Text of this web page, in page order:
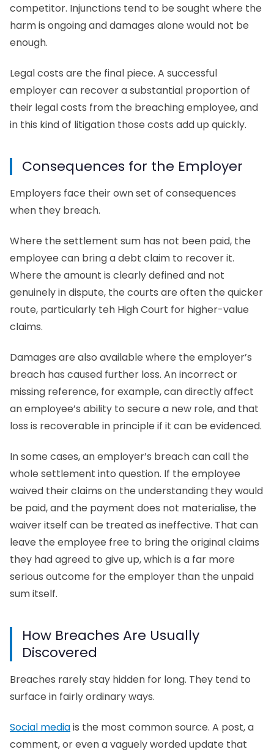
competitor. Injunctions tend to be sought where the
harm is ongoing and damages alone would not be
enough.
Legal costs are the final piece. A successful
employer can recover a substantial proportion of
their legal costs from the breaching employee, and
in this kind of litigation those costs add up quickly.
Consequences for the Employer
Employers face their own set of consequences
when they breach.
Where the settlement sum has not been paid, the
employee can bring a debt claim to recover it.
Where the amount is clearly defined and not
genuinely in dispute, the courts are often the quicker
route, particularly teh High Court for higher-value
claims.
Damages are also available where the employer’s
breach has caused further loss. An incorrect or
missing reference, for example, can directly affect
an employee’s ability to secure a new role, and that
loss is recoverable in principle if it can be evidenced.
In some cases, an employer’s breach can call the
whole settlement into question. If the employee
waived their claims on the understanding they would
be paid, and the payment does not materialise, the
waiver itself can be treated as ineffective. That can
leave the employee free to bring the original claims
they had agreed to give up, which is a far more
serious outcome for the employer than the unpaid
sum itself.
How Breaches Are Usually
Discovered
Breaches rarely stay hidden for long. They tend to
surface in fairly ordinary ways.
Social mediais the most common source. A post, a
comment, or even a vaguely worded update that